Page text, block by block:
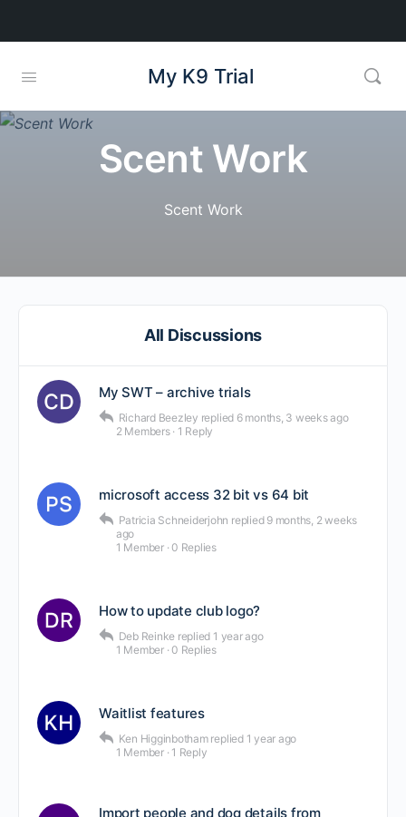
My K9 Trial
Scent Work
Scent Work
All Discussions
My SWT – archive trials
Richard Beezley replied 6 months, 3 weeks ago
2 Members · 1 Reply
microsoft access 32 bit vs 64 bit
Patricia Schneiderjohn replied 9 months, 2 weeks
ago
1 Member · 0 Replies
How to update club logo?
Deb Reinke replied 1 year ago
1 Member · 0 Replies
Waitlist features
Ken Higginbotham replied 1 year ago
1 Member · 1 Reply
Import people and dog details from